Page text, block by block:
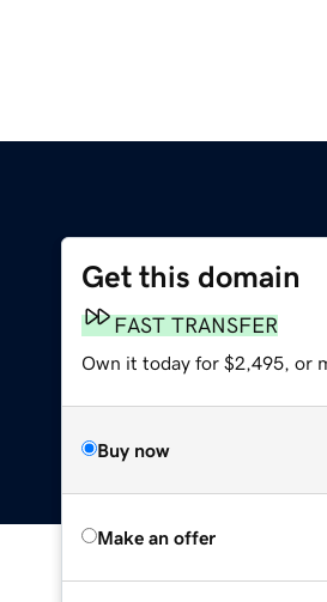
Get this domain
FAST TRANSFER
Own it today for $2,495, or
Buy now
Make an offer